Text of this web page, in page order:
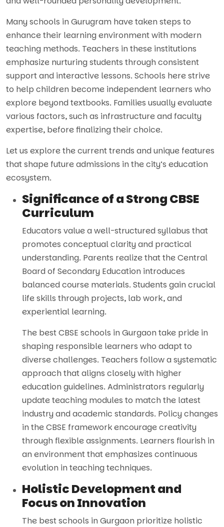
Many schools in Gurugram have taken steps to
enhance their learning environment with modern
teaching methods. Teachers in these institutions
emphasize nurturing students through consistent
support and interactive lessons. Schools here strive
to help children become independent learners who
explore beyond textbooks. Families usually evaluate
various factors, such as infrastructure and faculty
expertise, before finalizing their choice.
Let us explore the current trends and unique features
that shape future admissions in the city’s education
ecosystem.
Significance of a Strong CBSE
Curriculum
Educators value a well-structured syllabus that
promotes conceptual clarity and practical
understanding. Parents realize that the Central
Board of Secondary Education introduces
balanced course materials. Students gain crucial
life skills through projects, lab work, and
experiential learning.
The best CBSE schools in Gurgaon take pride in
shaping responsible learners who adapt to
diverse challenges. Teachers follow a systematic
approach that aligns closely with higher
education guidelines. Administrators regularly
update teaching modules to match the latest
industry and academic standards. Policy changes
in the CBSE framework encourage creativity
through flexible assignments. Learners flourish in
an environment that emphasizes continuous
evolution in teaching techniques.
Holistic Development and
Focus on Innovation
The best schools in Gurgaon prioritize holistic